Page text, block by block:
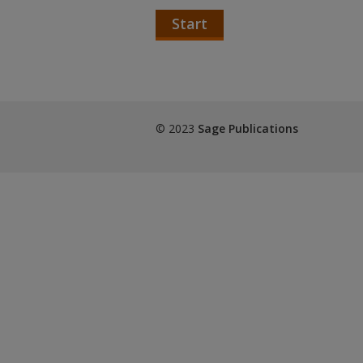
Start
© 2023 Sage Publications